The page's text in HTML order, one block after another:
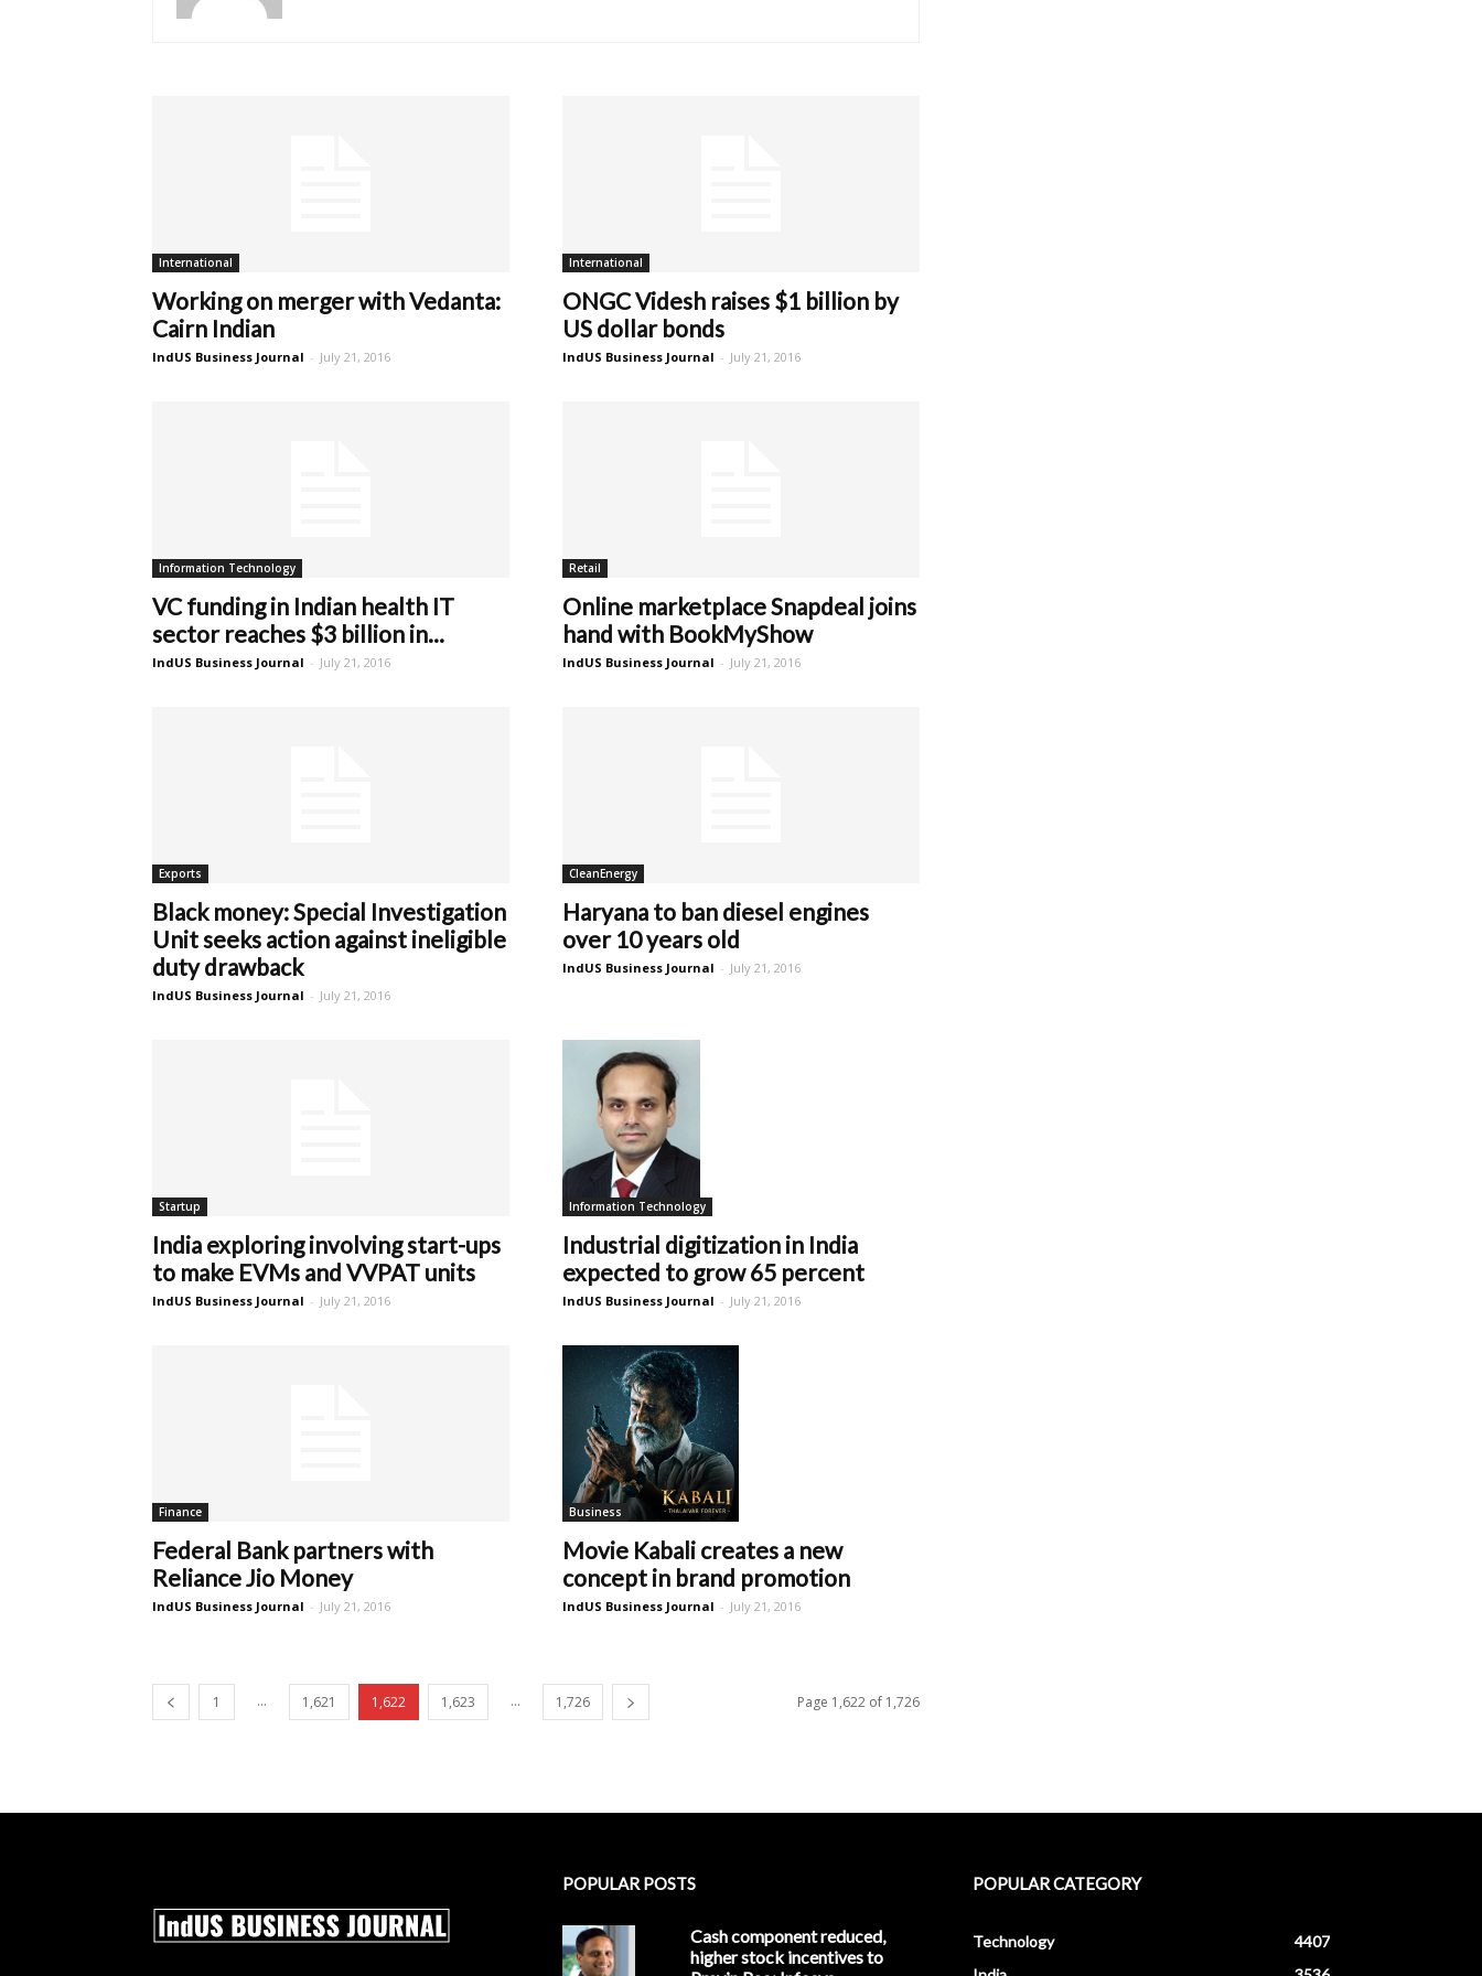
International
Working on merger with Vedanta:
Cairn Indian
IndUS Business Journal - July 21, 2016
International
ONGC Videsh raises $1 billion by
US dollar bonds
IndUS Business Journal - July 21, 2016
Information Technology
VC funding in Indian health IT
sector reaches $3 billion in...
IndUS Business Journal - July 21, 2016
Retail
Online marketplace Snapdeal joins
hand with BookMyShow
IndUS Business Journal - July 21, 2016
Exports
Black money: Special Investigation
Unit seeks action against ineligible
duty drawback
IndUS Business Journal - July 21, 2016
CleanEnergy
Haryana to ban diesel engines
over 10 years old
IndUS Business Journal - July 21, 2016
Startup
India exploring involving start-ups
to make EVMs and VVPAT units
IndUS Business Journal - July 21, 2016
Information Technology
Industrial digitization in India
expected to grow 65 percent
IndUS Business Journal - July 21, 2016
Finance
Federal Bank partners with
Reliance Jio Money
IndUS Business Journal - July 21, 2016
Business
Movie Kabali creates a new
concept in brand promotion
IndUS Business Journal - July 21, 2016
1 ... 1,621 1,622 1,623 ... 1,726 Page 1,622 of 1,726
POPULAR POSTS
Cash component reduced,
higher stock incentives to
POPULAR CATEGORY
Technology
4407